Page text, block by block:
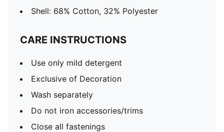
Shell: 68% Cotton, 32% Polyester
CARE INSTRUCTIONS
Use only mild detergent
Exclusive of Decoration
Wash separately
Do not iron accessories/trims
Close all fastenings